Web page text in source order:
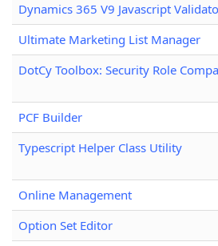
Dynamics 365 V9 Javascript
Ultimate Marketing List Manager
DotCy Toolbox: Security Role
PCF Builder
Typescript Helper Class Utility
Online Management
Option Set Editor